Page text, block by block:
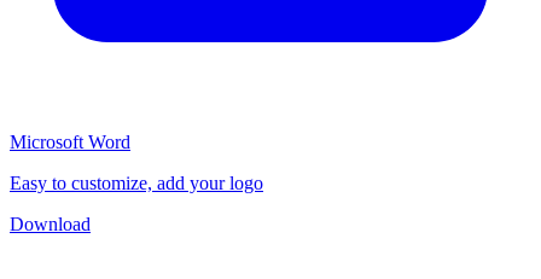
Microsoft Word
Easy to customize, add your logo
Download